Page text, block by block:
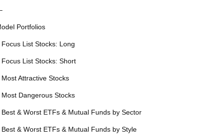
Portfolios
Focus List Stocks: Long
Focus List Stocks: Short
Most Attractive Stocks
Most Dangerous Stocks
Best & Worst ETFs & Mutual Funds by Sector
Best & Worst ETFs & Mutual Funds by Style